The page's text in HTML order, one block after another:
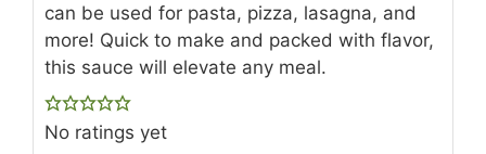
can be used for pasta, pizza, lasagna, and
more! Quick to make and packed with flavor,
this sauce will elevate any meal.
No ratings yet